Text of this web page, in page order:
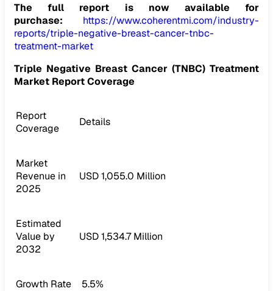
The full report is now available for
purchase: https://www.coherentmi.com/industry-
reports/triple-negative-breast-cancer-tnbc-
treatment-market
Triple Negative Breast Cancer (TNBC) Treatment
Market Report Coverage
Report
Coverage
Details
Market
Revenue in
2025
USD 1,055.0 Million
Estimated
Value by
2032
USD 1,534.7 Million
Growth Rate 5.5%